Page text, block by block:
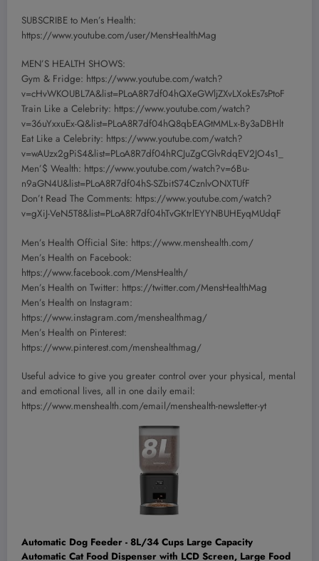
SUBSCRIBE to Men’s Health:
https://www.youtube.com/user/MensHealthMag
MEN’S HEALTH SHOWS:
Gym & Fridge: https://www.youtube.com/watch?
v=cHvWKOUBL7A&list=PLoA8R7df04hQXeGWljZXvLXokEs7sPtoF
Train Like a Celebrity: https://www.youtube.com/watch?
v=36uYxxuEx-Q&list=PLoA8R7df04hQ8qbEAGtMMLx-By3aDBHlt
Eat Like a Celebrity: https://www.youtube.com/watch?
v=wAUzx2gPiS4&list=PLoA8R7df04hRCJuZgCGlvRdqEV2JO4s1_
Men’$ Wealth: https://www.youtube.com/watch?v=6Bu-
n9aGN4U&list=PLoA8R7df04hS-SZbitS74CznlvONXTUfF
Don’t Read The Comments: https://www.youtube.com/watch?
v=gXiJ-VeN5T8&list=PLoA8R7df04hTvGKtrlEYYNBUHEyqMUdqF
Men’s Health Official Site: https://www.menshealth.com/
Men’s Health on Facebook:
https://www.facebook.com/MensHealth/
Men’s Health on Twitter: https://twitter.com/MensHealthMag
Men’s Health on Instagram:
https://www.instagram.com/menshealthmag/
Men’s Health on Pinterest:
https://www.pinterest.com/menshealthmag/
Useful advice to give you greater control over your physical, mental
and emotional lives, all in one daily email:
https://www.menshealth.com/email/menshealth-newsletter-yt
Automatic Dog Feeder - 8L/34 Cups Large Capacity
Automatic Cat Food Dispenser with LCD Screen, Large Food